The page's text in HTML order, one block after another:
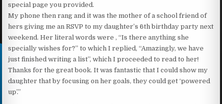
special page you provided.
My phone then rang and it was the mother of a school friend of
hers giving me an RSVP to my daughter’s 6th birthday party next
weekend. Her literal words were , “Is there anything she
specially wishes for?” to which I replied, “Amazingly, we have
just finished writing a list”, which I proceeded to read to her!
Thanks for the great book. It was fantastic that I could show my
daughter that by focusing on her goals, they could get ‘powered
up’.”